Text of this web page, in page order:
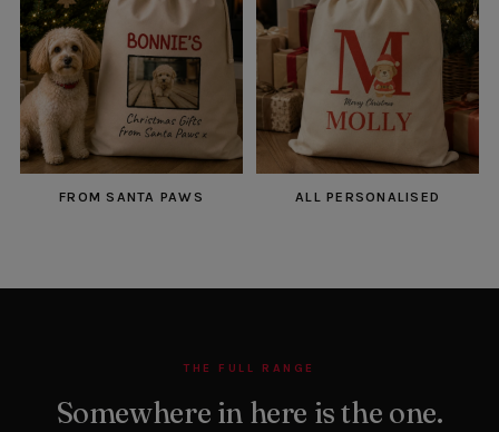
FROM SANTA PAWS ALL PERSONALISED
THE FULL RANGE
Somewhere in here is the one.